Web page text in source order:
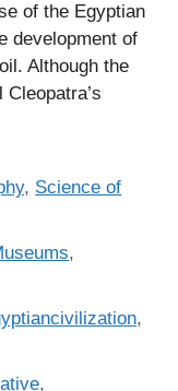
of the Egyptian
development of
Although the
, Science of
,
,
,